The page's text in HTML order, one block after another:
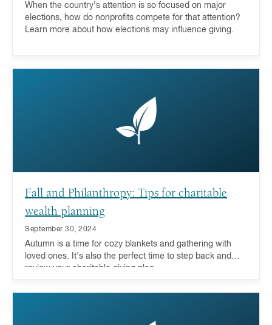
When the country’s attention is so focused on major
elections, how do nonprofits compete for that attention?
Learn more about how elections may influence giving.
Fall and Philanthropy: Tips for charitable
wealth planning
September 30, 2024
Autumn is a time for cozy blankets and gathering with
loved ones. It’s also the perfect time to step back and
review your charitable giving plan.